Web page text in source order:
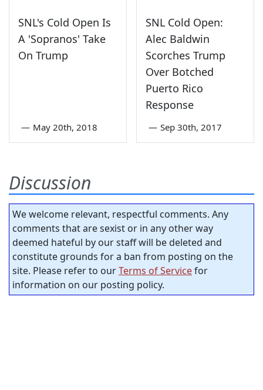
SNL's Cold Open Is
A 'Sopranos' Take
On Trump
— May 20th, 2018
SNL Cold Open:
Alec Baldwin
Scorches Trump
Over Botched
Puerto Rico
Response
— Sep 30th, 2017
Discussion
We welcome relevant, respectful comments. Any
comments that are sexist or in any other way
deemed hateful by our staff will be deleted and
constitute grounds for a ban from posting on the
site. Please refer to ourTerms of Servicefor
information on our posting policy.